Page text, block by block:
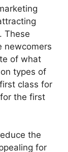
These
newcomers
of what
types of
class for
the first
the
for